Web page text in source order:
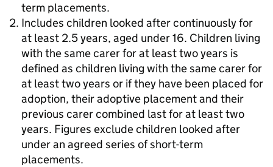
term placements.
Includes children looked after continuously for
at least 2.5 years, aged under 16. Children living
with the same carer for at least two years is
defined as children living with the same carer for
at least two years or if they have been placed for
adoption, their adoptive placement and their
previous carer combined last for at least two
years. Figures exclude children looked after
under an agreed series of short-term
placements.